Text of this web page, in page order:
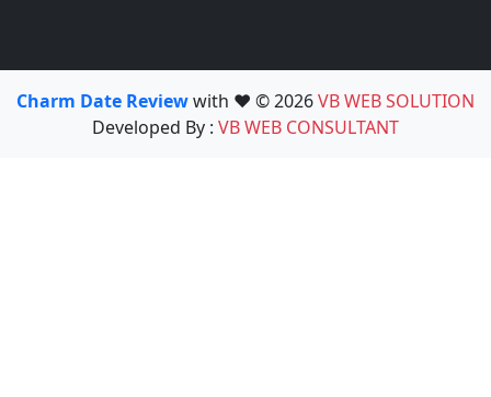
Charm Date Reviewwith ❤️ © 2026VB WEB SOLUTION
Developed By : VB WEB CONSULTANT